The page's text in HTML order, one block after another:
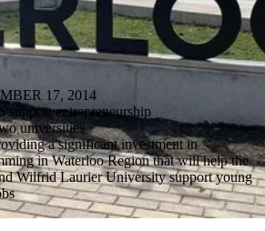
17, 2014
support entrepreneurship
universities
a significant investment in
in Waterloo Region that will help the
Wilfrid Laurier University support young